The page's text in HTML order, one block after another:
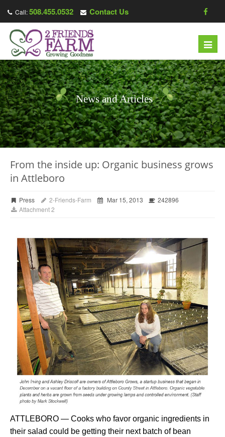
Call:508.455.0532 Contact Us
News and Articles
From the inside up: Organic business grows
in Attleboro
Press 2-Friends-Farm Mar 15, 2013
242896
Attachment 2
ATTLEBORO — Cooks who favor organic ingredients in
their salad could be getting their next batch of bean